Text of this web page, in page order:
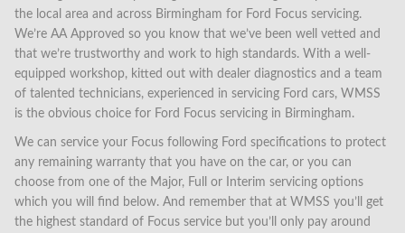
the local area and across Birmingham for Ford Focus servicing.
We’re AA Approved so you know that we’ve been well vetted and
that we’re trustworthy and work to high standards. With a well-
equipped workshop, kitted out with dealer diagnostics and a team
of talented technicians, experienced in servicing Ford cars, WMSS
is the obvious choice for Ford Focus servicing in Birmingham.
We can service your Focus following Ford specifications to protect
any remaining warranty that you have on the car, or you can
choose from one of the Major, Full or Interim servicing options
which you will find below. And remember that at WMSS you’ll get
the highest standard of Focus service but you’ll only pay around